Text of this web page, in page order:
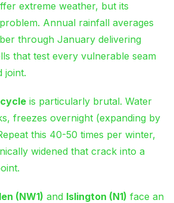
extreme weather, but its
Annual rainfall averages
through January delivering
that test every vulnerable seam
joint.
is particularly brutal. Water
freezes overnight (expanding by
this 40-50 times per winter,
widened that crack into a
(NW1) and Islington (N1) face an